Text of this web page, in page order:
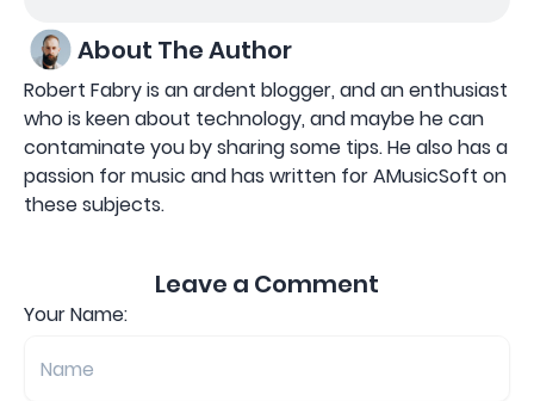
About The Author
Robert Fabry is an ardent blogger, and an enthusiast
who is keen about technology, and maybe he can
contaminate you by sharing some tips. He also has a
passion for music and has written for AMusicSoft on
these subjects.
Leave a Comment
Your Name: